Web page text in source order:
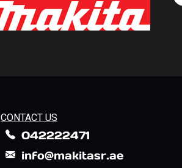
CONTACT US
042222471
info@makitasr.ae